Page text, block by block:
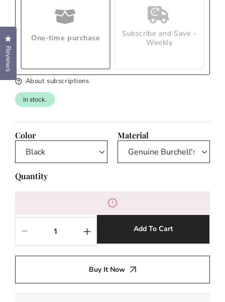
One-time purchase
Subscribe and Save -
Weekly
About subscriptions
In stock.
Color Material
Quantity
quantity
for
Floating
Chair
Increase
quantity
for
Zebra
Hide
Floating
Chair
Add To Cart
Buy It Now
Reviews
Click to open the reviews dialog